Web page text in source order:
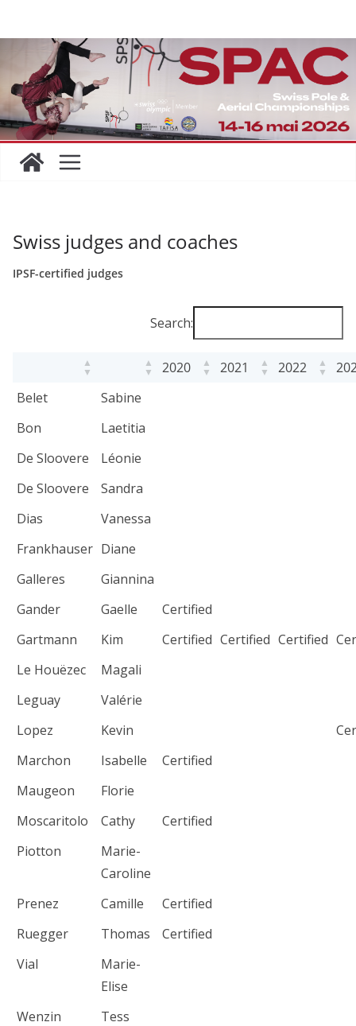
Swiss judges and coaches
IPSF-certified judges
Search:
2020 2021 2022
Belet
Sabine
Bon
Laetitia
De Sloovere
Léonie
De Sloovere
Sandra
Dias
Vanessa
Frankhauser Diane
Galleres
Giannina
Gander
Gaelle
Certified
Gartmann
Kim Certified Certified Certified
Le Houëzec
Magali
Leguay
Valérie
Lopez
Kevin
Marchon
Isabelle
Certified
Maugeon
Florie
Moscaritolo
Cathy
Certified
Piotton
Marie-
Caroline
Prenez
Camille
Certified
Ruegger
Thomas
Certified
Vial
Marie-
Elise
Wenzin
Tess